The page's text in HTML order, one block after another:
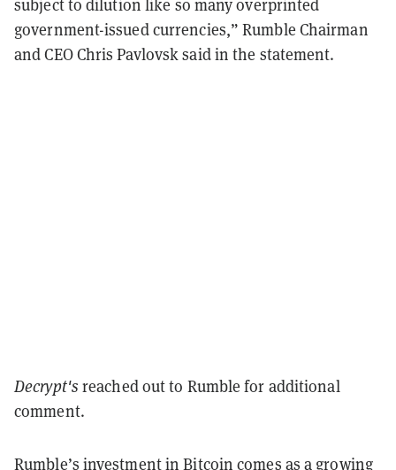
subject to dilution like so many overprinted
government-issued currencies,” Rumble Chairman
and CEO Chris Pavlovsk said in the statement.
Decrypt's reached out to Rumble for additional
comment.
Rumble’s investment in Bitcoin comes as a growing